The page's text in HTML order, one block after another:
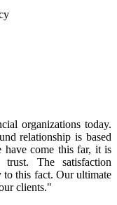
organizations today.
relationship is based
come this far, it is
The satisfaction
to this fact. Our ultimate
clients."